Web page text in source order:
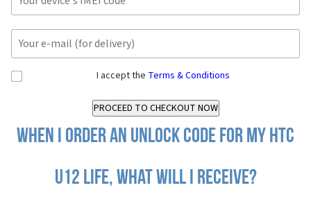
I accept the Terms & Conditions
When I order an Unlock Code for my HTC
U12 Life, what will I receive?